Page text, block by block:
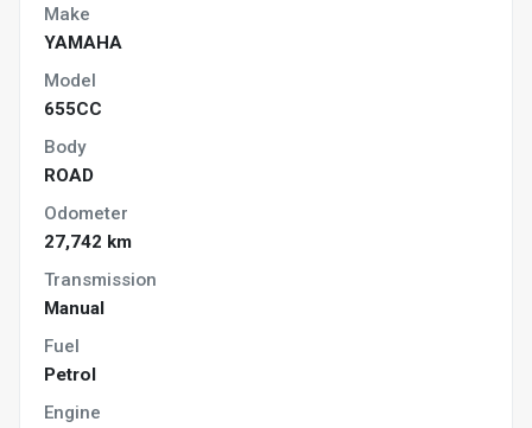
Make
YAMAHA
Model
655CC
Body
ROAD
Odometer
27,742 km
Transmission
Manual
Fuel
Petrol
Engine